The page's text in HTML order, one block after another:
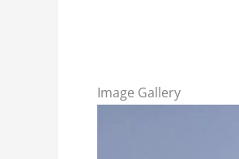
Image Gallery